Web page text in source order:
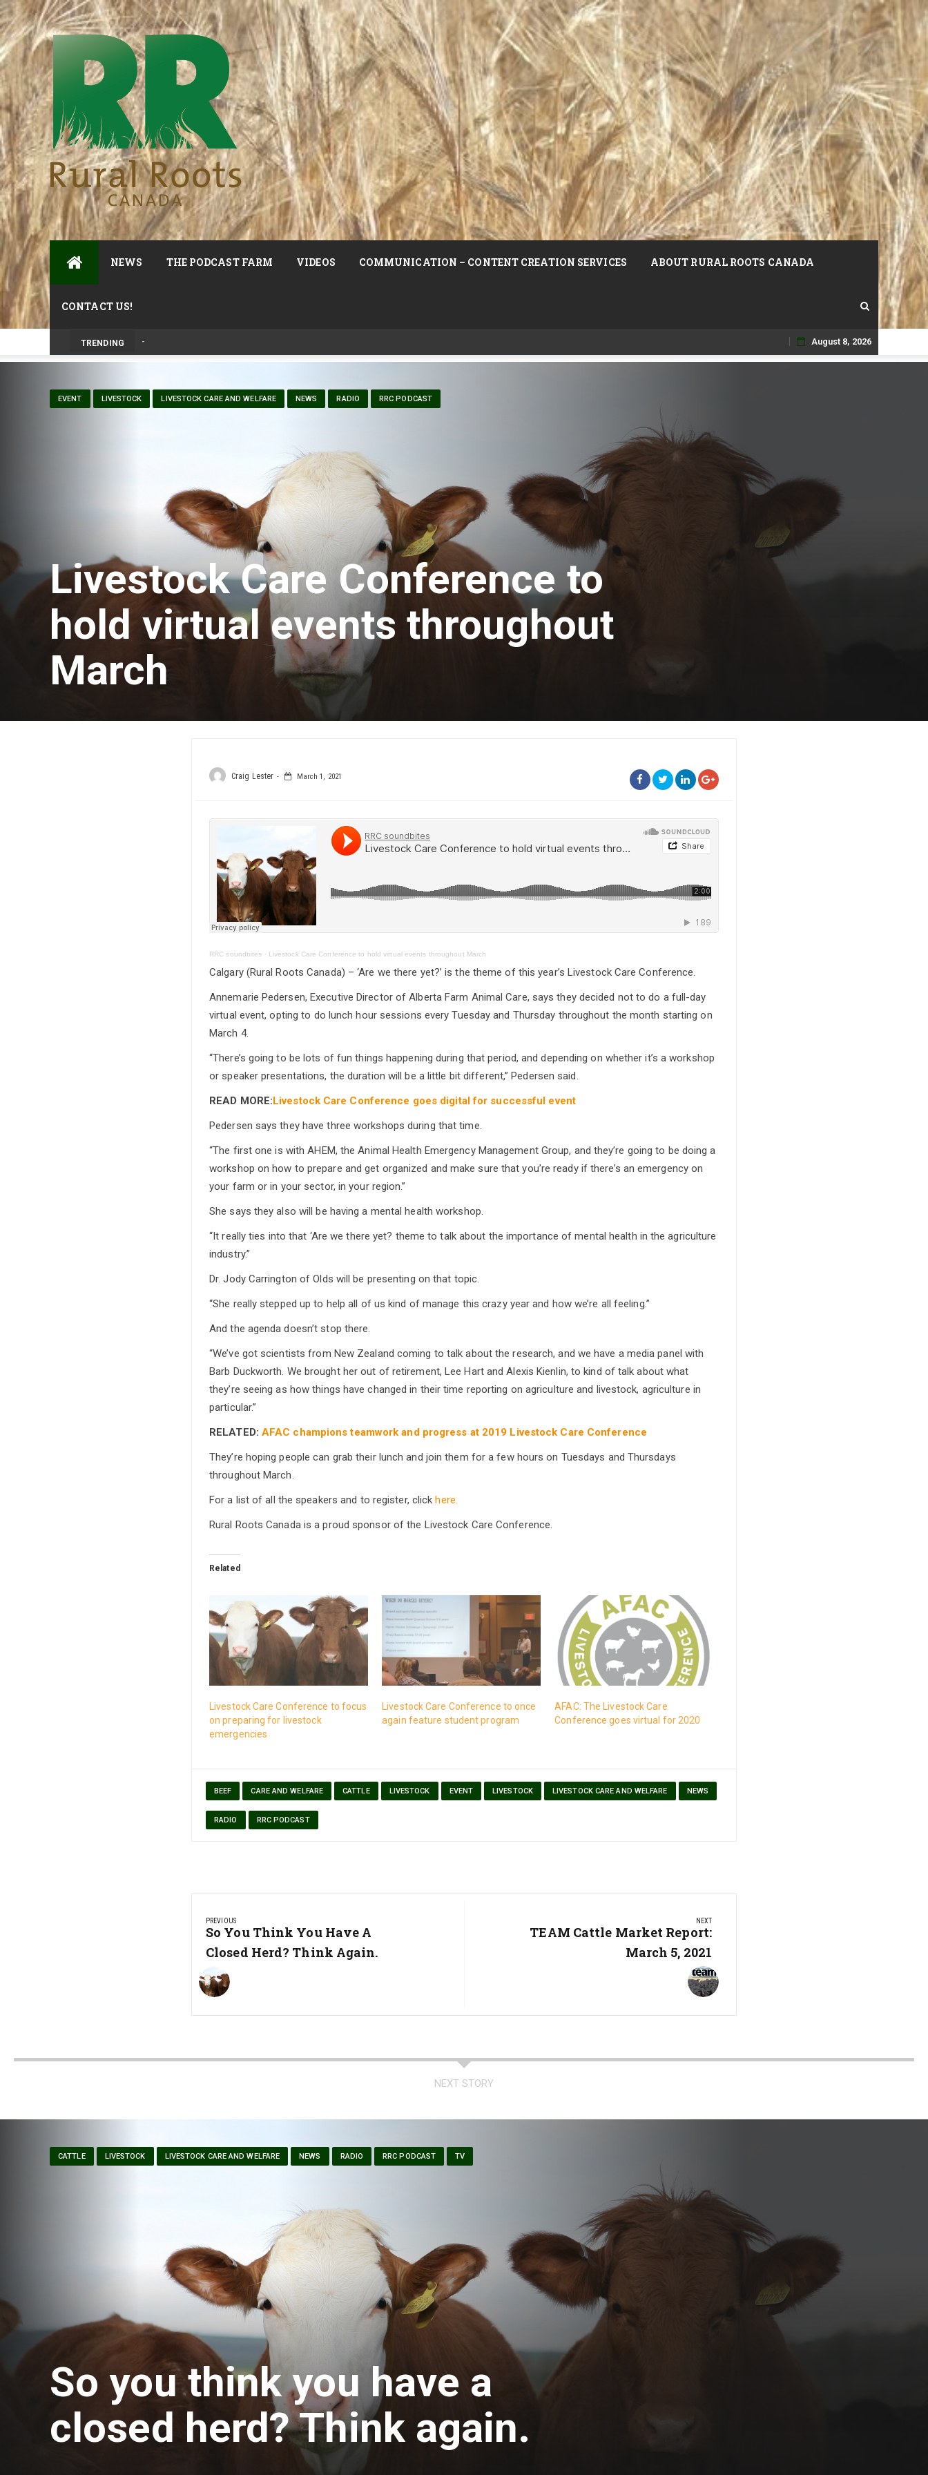
NEWS THE PODCAST FARM VIDEOS COMMUNICATION – CONTENT CREATION SERVICES ABOUT RURAL ROOTS CANADA
CONTACT US!
TRENDING
Prairie Weather This Week – Midweek Update Aug 6
Skip
August 8, 2026
EVENT LIVESTOCK LIVESTOCK CARE AND WELFARE NEWS RADIO RRC PODCAST
Livestock Care Conference to
hold virtual events throughout
March
Craig Lester March 1, 2021
RRC soundbites · Livestock Care Conference to hold virtual events throughout March
Calgary (Rural Roots Canada) – ‘Are we there yet?’ is the theme of this year’s Livestock Care Conference.
Annemarie Pedersen, Executive Director of Alberta Farm Animal Care, says they decided not to do a full-day
virtual event, opting to do lunch hour sessions every Tuesday and Thursday throughout the month starting on
March 4.
“There’s going to be lots of fun things happening during that period, and depending on whether it’s a workshop
or speaker presentations, the duration will be a little bit different,” Pedersen said.
READ MORE:Livestock Care Conference goes digital for successful event
Pedersen says they have three workshops during that time.
“The first one is with AHEM, the Animal Health Emergency Management Group, and they’re going to be doing a
workshop on how to prepare and get organized and make sure that you’re ready if there’s an emergency on
your farm or in your sector, in your region.”
She says they also will be having a mental health workshop.
“It really ties into that ‘Are we there yet? theme to talk about the importance of mental health in the agriculture
industry.”
Dr. Jody Carrington of Olds will be presenting on that topic.
“She really stepped up to help all of us kind of manage this crazy year and how we’re all feeling.”
And the agenda doesn’t stop there.
“We’ve got scientists from New Zealand coming to talk about the research, and we have a media panel with
Barb Duckworth. We brought her out of retirement, Lee Hart and Alexis Kienlin, to kind of talk about what
they’re seeing as how things have changed in their time reporting on agriculture and livestock, agriculture in
particular.”
RELATED: AFAC champions teamwork and progress at 2019 Livestock Care Conference
They’re hoping people can grab their lunch and join them for a few hours on Tuesdays and Thursdays
throughout March.
For a list of all the speakers and to register, clickhere.
Rural Roots Canada is a proud sponsor of the Livestock Care Conference.
Related
Livestock Care Conference to focus
on preparing for livestock
emergencies
Livestock Care Conference to once
again feature student program
AFAC: The Livestock Care
Conference goes virtual for 2020
BEEF CARE AND WELFARE CATTLE LIVESTOCK EVENT LIVESTOCK LIVESTOCK CARE AND WELFARE NEWS
RADIO RRC PODCAST
navigation
PREVIOUS
Previous
Post:
So You Think You Have A
Closed Herd? Think Again.
NEXT
Next
TEAM Cattle Market Report:
March 5, 2021
NEXT STORY
CATTLE LIVESTOCK LIVESTOCK CARE AND WELFARE NEWS RADIO RRC PODCAST TV
So you think you have a
closed herd? Think again.